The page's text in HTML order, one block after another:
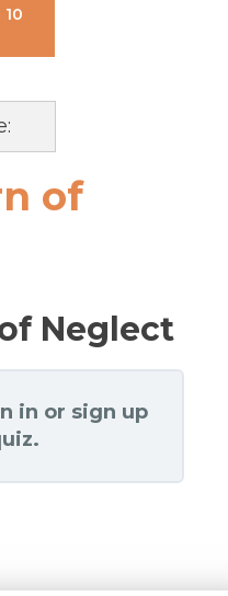
of
Neglect
in or sign up